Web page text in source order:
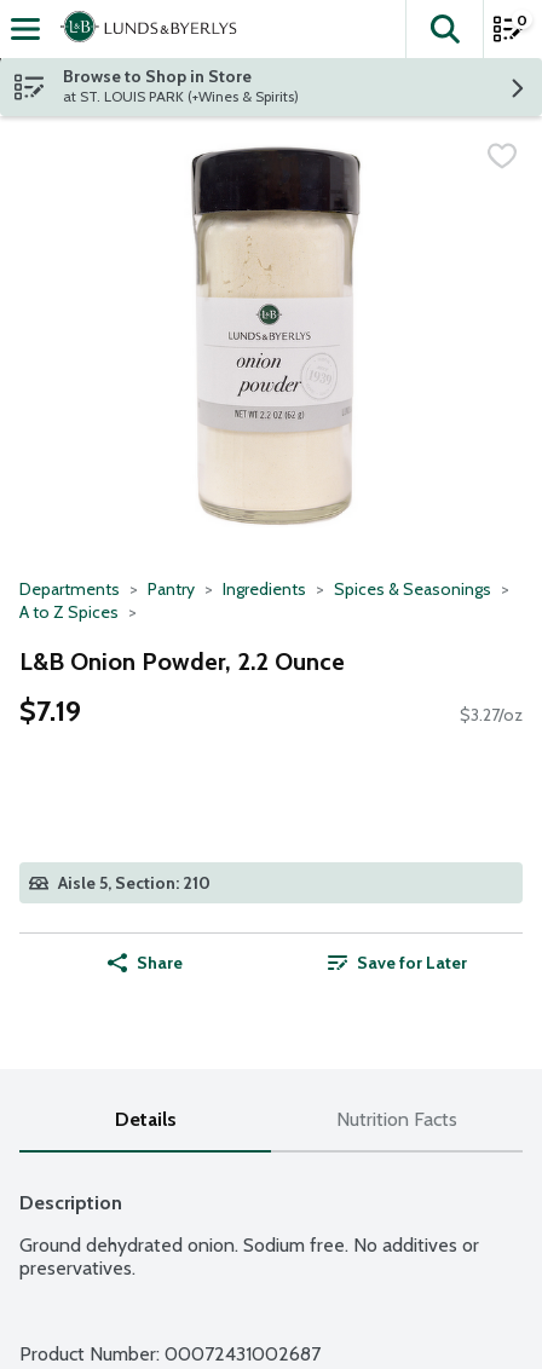
Skip header to page content
The
0
Browse to Shop in Store
at ST. LOUIS PARK (+Wines & Spirits)
Departments Pantry Ingredients
Spices & Seasonings
A to Z Spices
L&B Onion Powder, 2.2 Ounce
$7.19 $3.27/oz
Aisle 5, Section: 210
Share Save for Later
Details Nutrition Facts
Description
Ground dehydrated onion. Sodium free. No additives or
preservatives.
Product Number: 00072431002687